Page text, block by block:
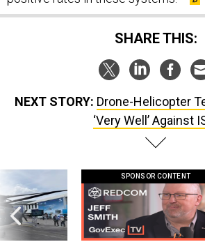
SHARE THIS:
‘Very Well’ Against
this striking
GovExec TV: Five Questions